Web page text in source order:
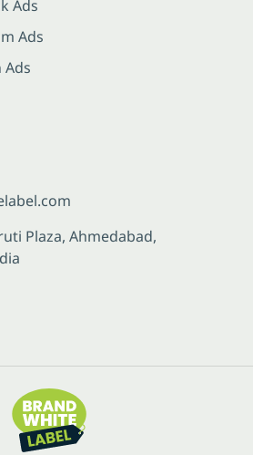
Ads
Ads
Ads
Plaza, Ahmedabad,